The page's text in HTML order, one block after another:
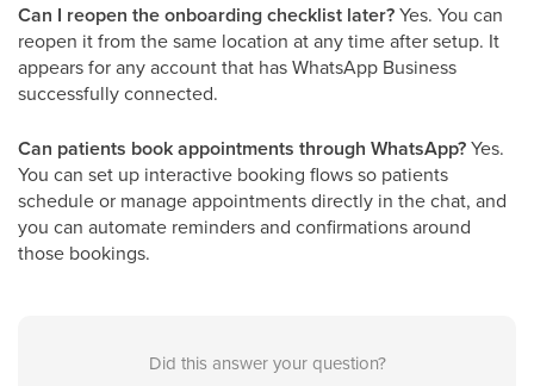
Can I reopen the onboarding checklist later?Yes. You can
reopen it from the same location at any time after setup. It
appears for any account that has WhatsApp Business
successfully connected.
Can patients book appointments through WhatsApp?Yes.
You can set up interactive booking flows so patients
schedule or manage appointments directly in the chat, and
you can automate reminders and confirmations around
those bookings.
Did this answer your question?